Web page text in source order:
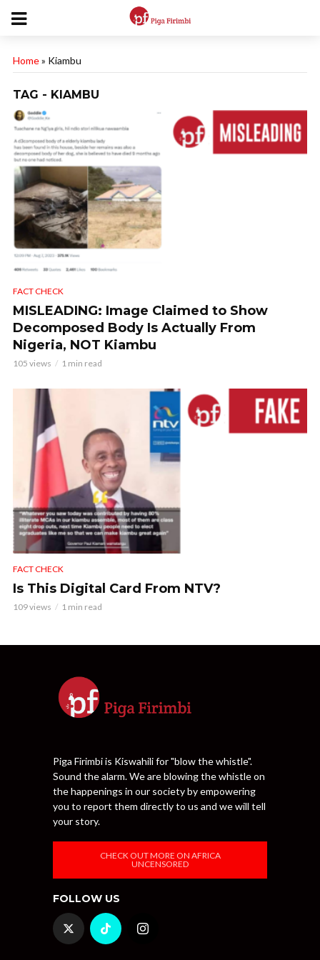
Home» Kiambu
TAG - KIAMBU
FACT CHECK
MISLEADING: Image Claimed to Show
Decomposed Body Is Actually From
Nigeria, NOT Kiambu
105 views 1 min read
FACT CHECK
Is This Digital Card From NTV?
109 views 1 min read
Piga Firimbi is Kiswahili for "blow the whistle".
Sound the alarm. We are blowing the whistle on
the happenings in our society by empowering
you to report them directly to us and we will tell
your story.
CHECK OUT MORE ON AFRICA
UNCENSORED
FOLLOW US